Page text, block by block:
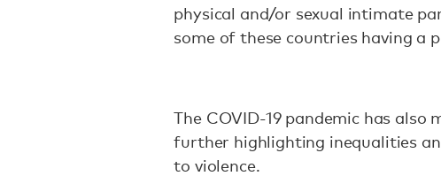
physical and/or sexual intimate
some of these countries having a
The COVID-19 pandemic has
further highlighting inequalities
to violence.